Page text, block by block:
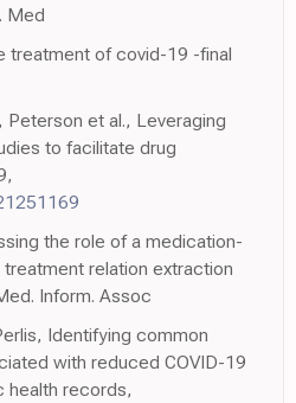
Med
treatment of covid-19 -final
Peterson et al., Leveraging
to facilitate drug
the role of a medication-
relation extraction
Inform. Assoc
Identifying common
with reduced COVID-19
health records,